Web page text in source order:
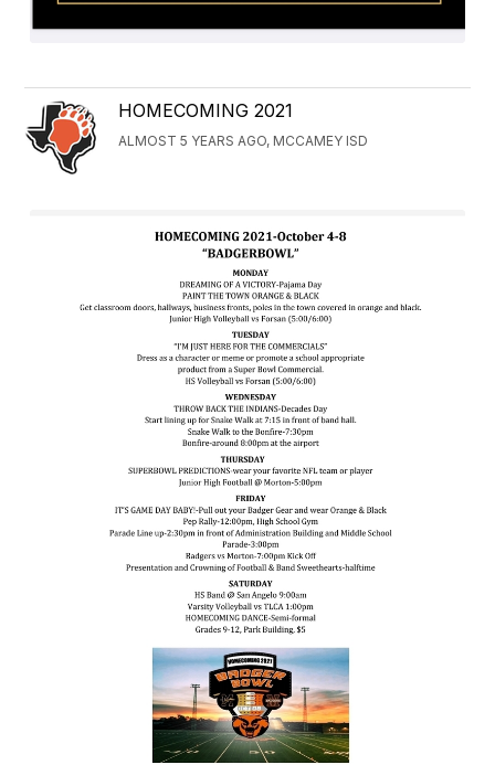
HOMECOMING 2021
ALMOST 5 YEARS AGO, MCCAMEY ISD